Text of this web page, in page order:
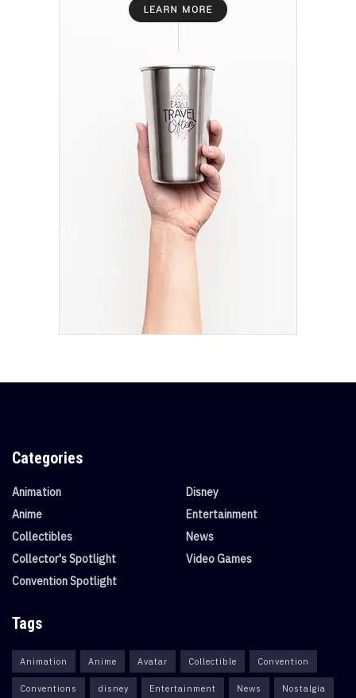
Categories
Animation
Anime
Collectibles
Collector's Spotlight
Convention Spotlight
Disney
Entertainment
News
Video Games
Tags
Animation Anime Avatar Collectible Convention
Conventions disney Entertainment News Nostalgia